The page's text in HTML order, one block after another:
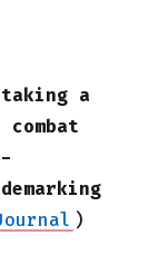
taking a
)